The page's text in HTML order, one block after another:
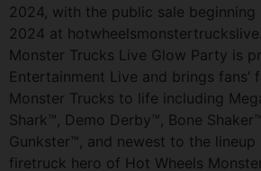
2024, with the public sale beginning
2024 at
Monster Trucks Live Glow Party is
Entertainment Live and brings fans’
Monster Trucks to life including
Shark™, Demo Derby™, Bone
Gunkster™, and newest to the
firetruck hero of Hot Wheels